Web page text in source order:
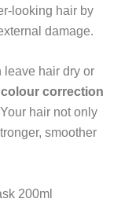
looking hair by
damage.
leave hair dry or
correction
hair not only
smoother
200ml